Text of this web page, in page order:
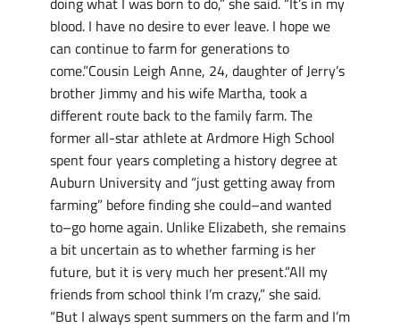
blood. I have no desire to ever leave. I hope we
can continue to farm for generations to
come.”Cousin Leigh Anne, 24, daughter of Jerry’s
brother Jimmy and his wife Martha, took a
different route back to the family farm. The
former all-star athlete at Ardmore High School
spent four years completing a history degree at
Auburn University and “just getting away from
farming” before finding she could–and wanted
to–go home again. Unlike Elizabeth, she remains
a bit uncertain as to whether farming is her
future, but it is very much her present.”All my
friends from school think I’m crazy,” she said.
“But I always spent summers on the farm and I’m